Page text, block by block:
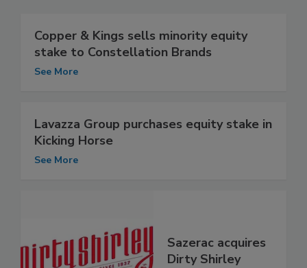
Copper & Kings sells minority equity
stake to Constellation Brands
See More
Lavazza Group purchases equity stake in
Kicking Horse
See More
Sazerac acquires
Dirty Shirley